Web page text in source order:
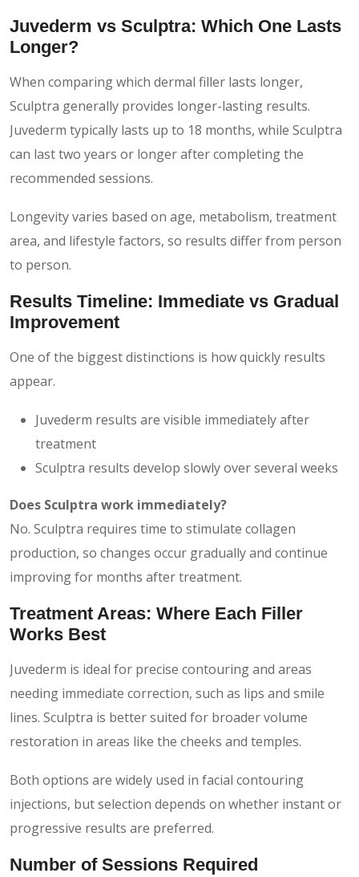
Juvederm vs Sculptra: Which One Lasts
Longer?
When comparing which dermal filler lasts longer,
Sculptra generally provides longer-lasting results.
Juvederm typically lasts up to 18 months, while Sculptra
can last two years or longer after completing the
recommended sessions.
Longevity varies based on age, metabolism, treatment
area, and lifestyle factors, so results differ from person
to person.
Results Timeline: Immediate vs Gradual
Improvement
One of the biggest distinctions is how quickly results
appear.
Juvederm results are visible immediately after
treatment
Sculptra results develop slowly over several weeks
Does Sculptra work immediately?
No. Sculptra requires time to stimulate collagen
production, so changes occur gradually and continue
improving for months after treatment.
Treatment Areas: Where Each Filler
Works Best
Juvederm is ideal for precise contouring and areas
needing immediate correction, such as lips and smile
lines. Sculptra is better suited for broader volume
restoration in areas like the cheeks and temples.
Both options are widely used in facial contouring
injections, but selection depends on whether instant or
progressive results are preferred.
Number of Sessions Required